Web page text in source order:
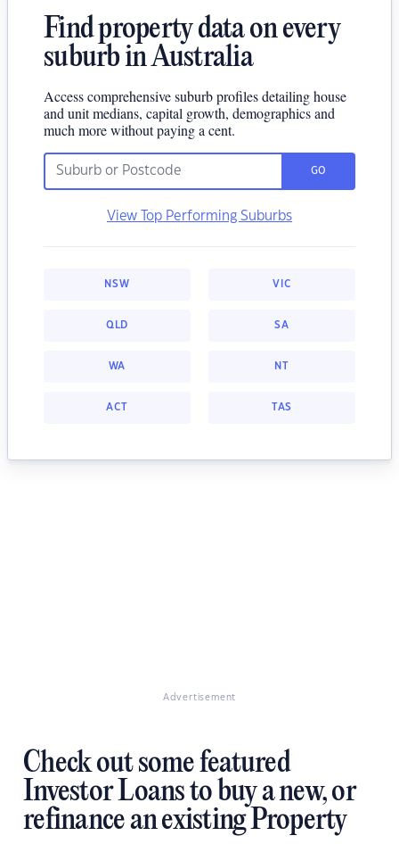
Find property data on every
suburb in Australia
Access comprehensive suburb profiles detailing house
and unit medians, capital growth, demographics and
much more without paying a cent.
GO
View Top Performing Suburbs
NSW VIC
QLD SA
WA NT
ACT TAS
Advertisement
Check out some featured
Investor Loans to buy a new, or
refinance an existing Property